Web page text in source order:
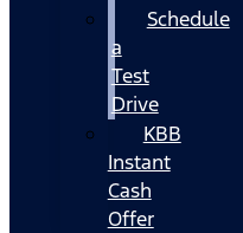
Schedule
a
Test
Drive
KBB
Instant
Cash
Offer